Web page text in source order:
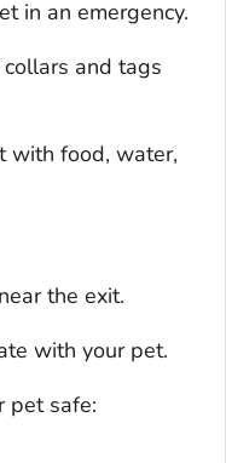
in an emergency.
and tags
with food, water,
the exit.
with your pet.
pet safe: